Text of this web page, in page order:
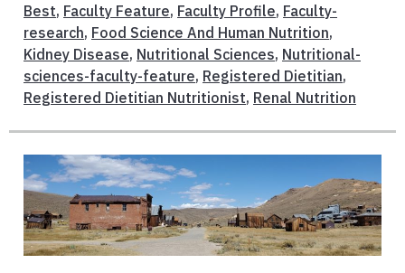
Best, Faculty Feature, Faculty Profile, Faculty-
research, Food Science And Human Nutrition,
Kidney Disease, Nutritional Sciences, Nutritional-
sciences-faculty-feature, Registered Dietitian,
Registered Dietitian Nutritionist, Renal Nutrition